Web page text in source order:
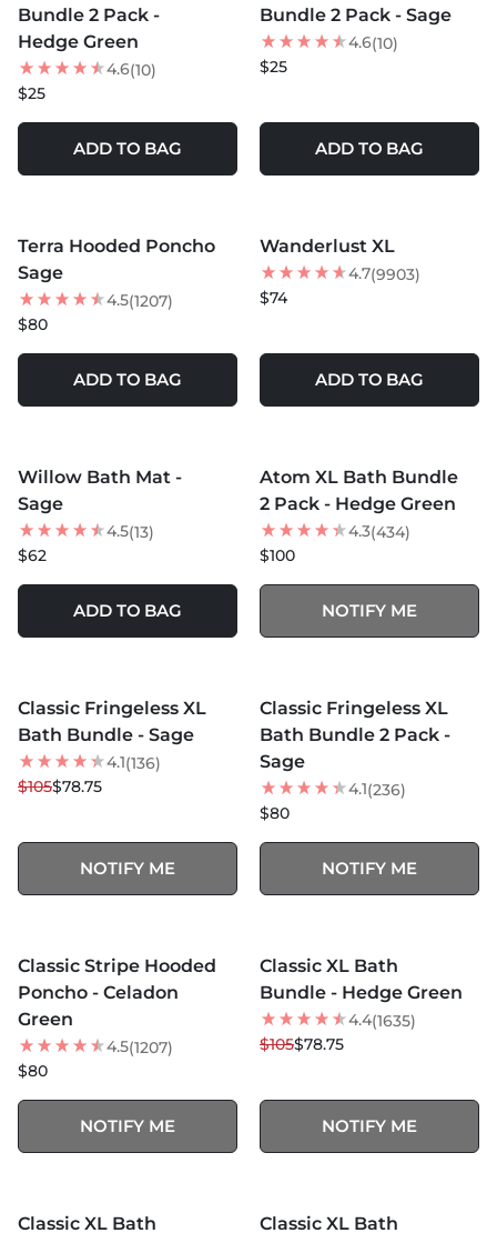
NEW
Atom XL Bath Bundle
2 Pack - Hedge Green
4.3(434)
$100
NOTIFY ME
25% OFF
Classic Fringeless XL
Bath Bundle - Sage
4.1(136)
$105$78.75
NOTIFY ME
Classic Fringeless XL
Bath Bundle 2 Pack -
Sage
4.1(236)
$80
NOTIFY ME
NEW
Classic Stripe Hooded
Poncho - Celadon
Green
4.5(1207)
$80
NOTIFY ME
25% OFF
Classic XL Bath
Bundle - Hedge Green
4.4(1635)
$105$78.75
NOTIFY ME
25% OFF
Classic XL Bath Classic XL Bath
Bundle 2 Pack -
Hedge Green
4.6(10)
$25
ADD TO BAG
Bundle 2 Pack - Sage
4.6(10)
$25
ADD TO BAG
Terra Hooded Poncho
Sage
4.5(1207)
$80
ADD TO BAG
BEST SELLER
Wanderlust XL
4.7(9903)
$74
ADD TO BAG
NEW
Willow Bath Mat -
Sage
4.5(13)
$62
ADD TO BAG